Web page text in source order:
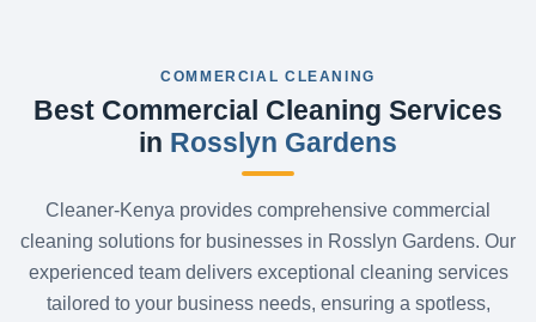
COMMERCIAL CLEANING
Best Commercial Cleaning Services
in Rosslyn Gardens
Cleaner-Kenya provides comprehensive commercial
cleaning solutions for businesses in Rosslyn Gardens. Our
experienced team delivers exceptional cleaning services
tailored to your business needs, ensuring a spotless,